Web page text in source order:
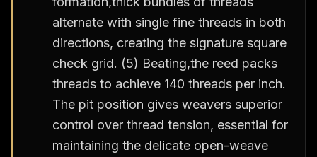
alternate with single fine threads in both
directions, creating the signature square
check grid. (5) Beating,the reed packs
threads to achieve 140 threads per inch.
The pit position gives weavers superior
control over thread tension, essential for
maintaining the delicate open-weave